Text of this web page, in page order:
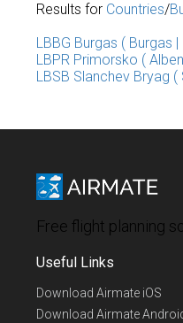
Results for Countries/
LBBG Burgas ( Burgas |
LBPR Primorsko (
LBSB Slanchev Bryag
Free flight planning
Useful Links
Download Airmate iOS
Download Airmate